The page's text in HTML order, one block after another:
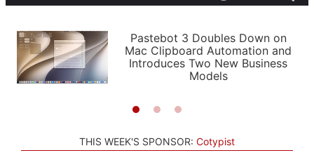
PODCASTS
SHORTCUTS
SETUPS
APPS
STORIES
LIGHT
AUTOMATIC
Pastebot 3 Doubles Down on
Mac Clipboard Automation and
Introduces Two New Business
Models
THIS WEEK'S SPONSOR: Cotypist